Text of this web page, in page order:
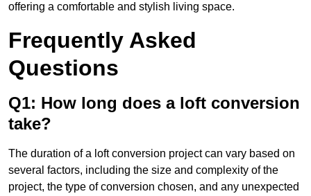
offering a comfortable and stylish living space.
Frequently Asked
Questions
Q1: How long does a loft conversion
take?
The duration of a loft conversion project can vary based on
several factors, including the size and complexity of the
project, the type of conversion chosen, and any unexpected